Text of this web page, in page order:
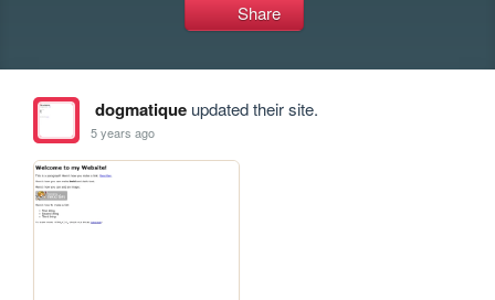
Share
dogmatiqueupdated their site.
5 years ago